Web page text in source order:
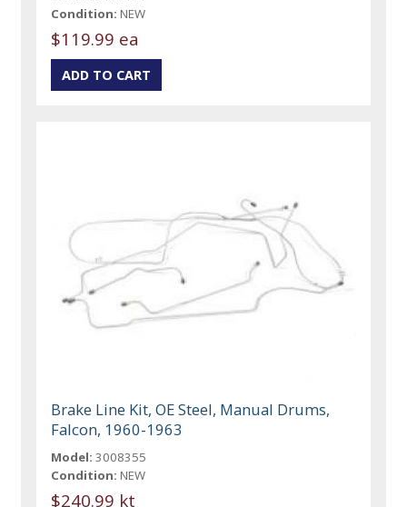
Condition: NEW
$119.99 ea
Brake Line Kit, OE Steel, Manual Drums,
Falcon, 1960-1963
Model: 3008355
Condition: NEW
$240.99 kt